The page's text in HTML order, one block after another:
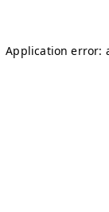
Application error: